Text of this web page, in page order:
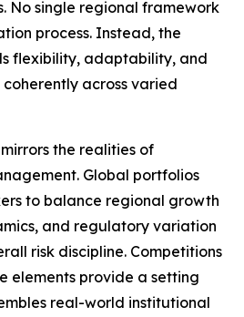
No single regional framework
process. Instead, the
flexibility, adaptability, and
across varied
the realities of
Global portfolios
to balance regional growth
and regulatory variation
risk discipline. Competitions
elements provide a setting
real-world institutional